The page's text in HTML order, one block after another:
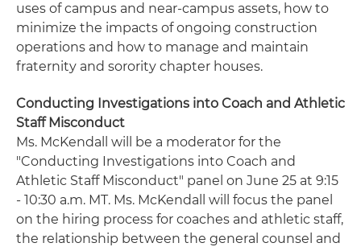
uses of campus and near-campus assets, how to
minimize the impacts of ongoing construction
operations and how to manage and maintain
fraternity and sorority chapter houses.
Conducting Investigations into Coach and Athletic
Staff Misconduct
Ms. McKendall will be a moderator for the
"Conducting Investigations into Coach and
Athletic Staff Misconduct" panel on June 25 at 9:15
- 10:30 a.m. MT. Ms. McKendall will focus the panel
on the hiring process for coaches and athletic staff,
the relationship between the general counsel and